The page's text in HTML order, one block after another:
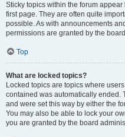
Sticky topics within the forum
first page. They are often quite
possible. As with announcements
permissions are granted by the
Top
What are locked topics?
Locked topics are topics where
contained was automatically ended.
and were set this way by either the
You may also be able to lock your
you are granted by the board